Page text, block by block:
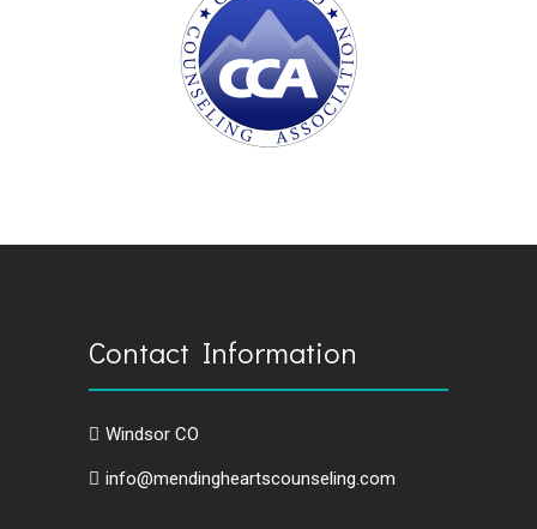
Contact Information
Windsor CO
info@mendingheartscounseling.com